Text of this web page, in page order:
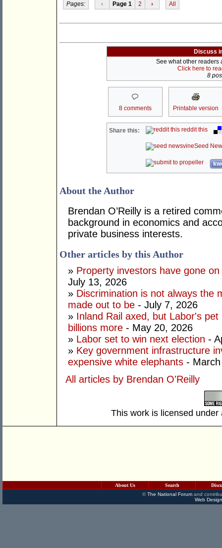
Pages: ‹ Page 1 2 › All
Discuss
See what other readers
Click here to
8
8 comments Printable version
Share this: reddit this
Seed
About the Author
Brendan O’Reilly is a retired
background in economics and
private business interests.
Other articles by this Author
» Property investors have gone
July 13, 2026
» Discrimination is not always the
made out to be - July 7, 2026
» Inland Rail axed, but Labor's
billions more - May 20, 2026
» Labor set to win next election -
» Key government infrastructure
expensive white elephants -
All articles by Brendan O'Reilly
This work is licensed
About Us Search
©The National Forumand
Web